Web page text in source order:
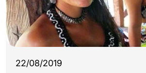
22/08/2019